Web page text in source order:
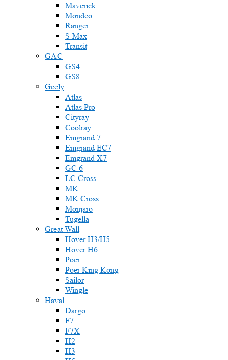
Maverick
Mondeo
Ranger
S-Max
Transit
GAC
GS4
GS8
Geely
Atlas
Atlas Pro
Cityray
Coolray
Emgrand 7
Emgrand EC7
Emgrand X7
GC 6
LC Cross
MK
MK Cross
Monjaro
Tugella
Great Wall
Hover H3/H5
Hover H6
Poer
Poer King Kong
Sailor
Wingle
Haval
Dargo
F7
F7X
H2
H3